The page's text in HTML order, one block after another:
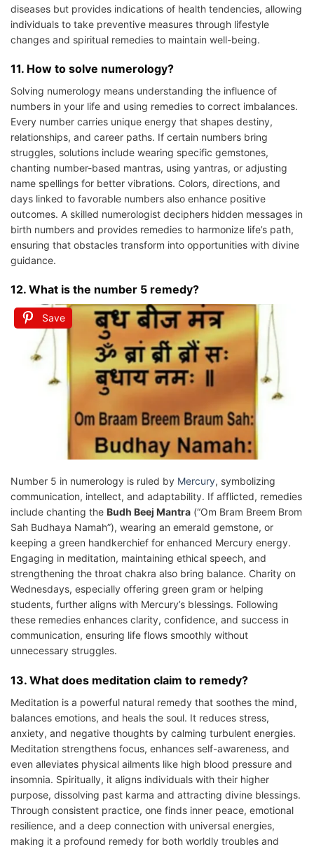
diseases but provides indications of health tendencies, allowing
individuals to take preventive measures through lifestyle
changes and spiritual remedies to maintain well-being.
11. How to solve numerology?
Solving numerology means understanding the influence of
numbers in your life and using remedies to correct imbalances.
Every number carries unique energy that shapes destiny,
relationships, and career paths. If certain numbers bring
struggles, solutions include wearing specific gemstones,
chanting number-based mantras, using yantras, or adjusting
name spellings for better vibrations. Colors, directions, and
days linked to favorable numbers also enhance positive
outcomes. A skilled numerologist deciphers hidden messages in
birth numbers and provides remedies to harmonize life’s path,
ensuring that obstacles transform into opportunities with divine
guidance.
12. What is the number 5 remedy?
Save
Number 5 in numerology is ruled by Mercury, symbolizing
communication, intellect, and adaptability. If afflicted, remedies
include chanting the Budh Beej Mantra (“Om Bram Breem Brom
Sah Budhaya Namah”), wearing an emerald gemstone, or
keeping a green handkerchief for enhanced Mercury energy.
Engaging in meditation, maintaining ethical speech, and
strengthening the throat chakra also bring balance. Charity on
Wednesdays, especially offering green gram or helping
students, further aligns with Mercury’s blessings. Following
these remedies enhances clarity, confidence, and success in
communication, ensuring life flows smoothly without
unnecessary struggles.
13. What does meditation claim to remedy?
Meditation is a powerful natural remedy that soothes the mind,
balances emotions, and heals the soul. It reduces stress,
anxiety, and negative thoughts by calming turbulent energies.
Meditation strengthens focus, enhances self-awareness, and
even alleviates physical ailments like high blood pressure and
insomnia. Spiritually, it aligns individuals with their higher
purpose, dissolving past karma and attracting divine blessings.
Through consistent practice, one finds inner peace, emotional
resilience, and a deep connection with universal energies,
making it a profound remedy for both worldly troubles and